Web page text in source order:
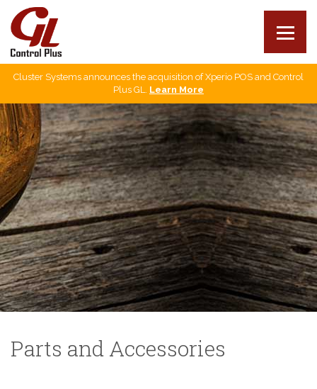
Our products
Parts and Accessories
Cluster Systems announces the acquisition of Xperio POS and Control
Plus GL. Learn More